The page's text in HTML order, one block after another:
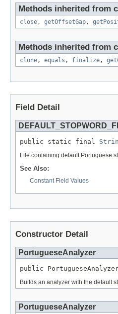
Methods inherited from
close , getOffsetGap ,
Methods inherited from
clone , equals , finalize ,
Field Detail
public static final
File containing default Portuguese
See Also:
Constant Field Values
Constructor Detail
PortugueseAnalyzer
public
Builds an analyzer with the default
PortugueseAnalyzer